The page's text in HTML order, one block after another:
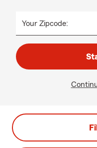
Your Zipcode: